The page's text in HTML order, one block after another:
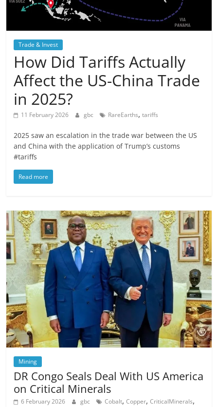
Trade & Invest
How Did Tariffs Actually
Affect the US-China Trade
in 2025?
11 February 2026 gbc RareEarths,tariffs
2025 saw an escalation in the trade war between the US
and China with the application of Trump’s customs
#tariffs
Read more
Mining
DR Congo Seals Deal With US America
on Critical Minerals
6 February 2026 gbc Cobalt,Copper,CriticalMinerals,